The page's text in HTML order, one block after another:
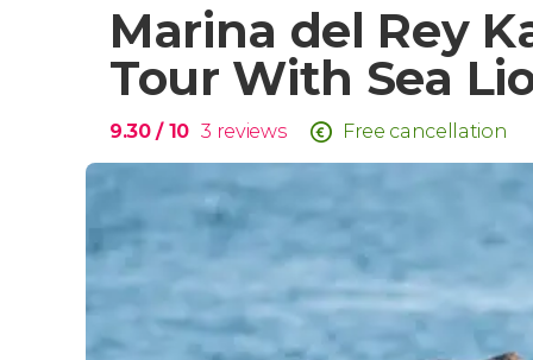
Turkey
Marina del Rey
Tour With Sea
9.30/ 10 3 reviews Free cancellation